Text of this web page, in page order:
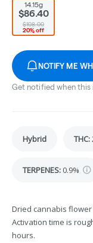
14.15g
$86.40
$108.00
20% off
NOTIFY ME
Get notified when this
Hybrid THC:
TERPENES: 0.9%
Dried cannabis
Activation time is
hours.